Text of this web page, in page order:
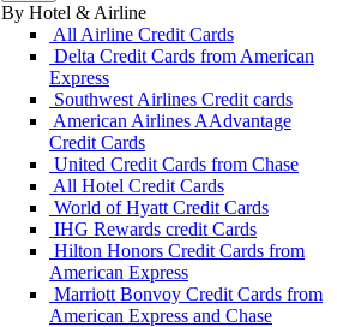
By Hotel & Airline
All Airline Credit Cards
Delta Credit Cards from American
Express
Southwest Airlines Credit cards
American Airlines AAdvantage
Credit Cards
United Credit Cards from Chase
All Hotel Credit Cards
World of Hyatt Credit Cards
IHG Rewards credit Cards
Hilton Honors Credit Cards from
American Express
Marriott Bonvoy Credit Cards from
American Express and Chase